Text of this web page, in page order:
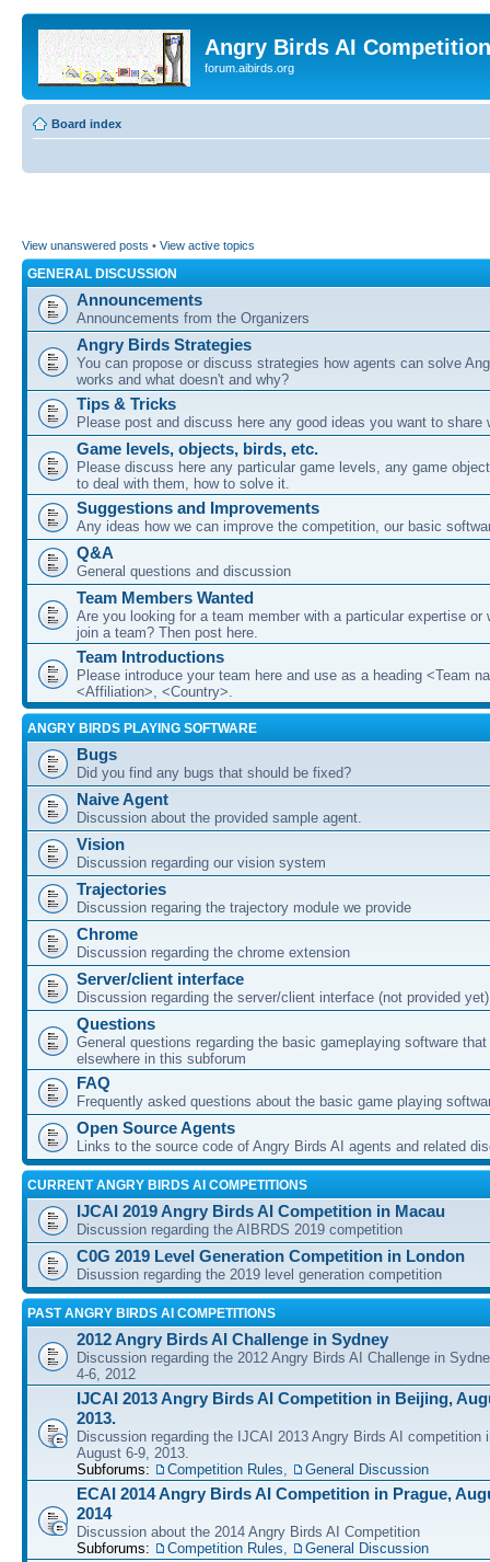
Angry Birds AI
forum.aibirds.org
Board index
View unanswered posts • View active topics
GENERAL DISCUSSION
Announcements
Announcements from the Organizers
Angry Birds Strategies
You can propose or discuss strategies how agents can solve
works and what doesn't and why?
Tips & Tricks
Please post and discuss here any good ideas you want to share
Game levels, objects, birds, etc.
Please discuss here any particular game levels, any game
to deal with them, how to solve it.
Suggestions and Improvements
Any ideas how we can improve the competition, our basic
Q&A
General questions and discussion
Team Members Wanted
Are you looking for a team member with a particular expertise or
join a team? Then post here.
Team Introductions
Please introduce your team here and use as a heading <Team
<Affiliation>, <Country>.
ANGRY BIRDS PLAYING SOFTWARE
Bugs
Did you find any bugs that should be fixed?
Naive Agent
Discussion about the provided sample agent.
Vision
Discussion regarding our vision system
Trajectories
Discussion regaring the trajectory module we provide
Chrome
Discussion regarding the chrome extension
Server/client interface
Discussion regarding the server/client interface (not provided yet)
Questions
General questions regarding the basic gameplaying software
elsewhere in this subforum
FAQ
Frequently asked questions about the basic game playing
Open Source Agents
Links to the source code of Angry Birds AI agents and related
CURRENT ANGRY BIRDS AI COMPETITIONS
IJCAI 2019 Angry Birds AI Competition in Macau
Discussion regarding the AIBRDS 2019 competition
C0G 2019 Level Generation Competition in London
Disussion regarding the 2019 level generation competition
PAST ANGRY BIRDS AI COMPETITIONS
2012 Angry Birds AI Challenge in Sydney
Discussion regarding the 2012 Angry Birds AI Challenge in
4-6, 2012
IJCAI 2013 Angry Birds AI Competition in Beijing,
2013.
Discussion regarding the IJCAI 2013 Angry Birds AI competition
August 6-9, 2013.
Subforums:
Competition Rules, General Discussion
ECAI 2014 Angry Birds AI Competition in Prague,
2014
Discussion about the 2014 Angry Birds AI Competition
Subforums:
Competition Rules, General Discussion